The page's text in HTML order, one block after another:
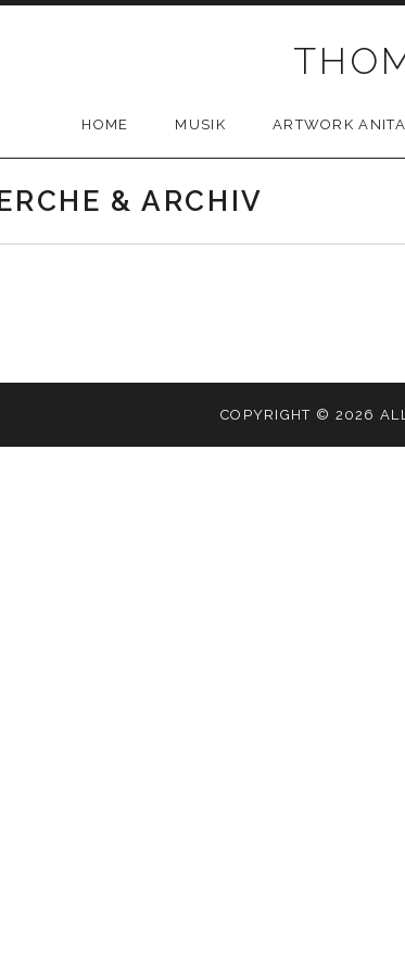
HOME MUSIK ARTWORK
& ARCHIV
COPYRIGHT © 2026